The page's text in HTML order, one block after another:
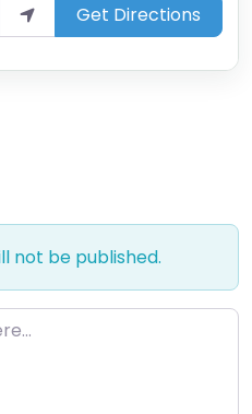
Get Directions
not be published.